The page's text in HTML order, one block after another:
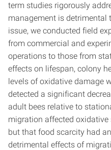
term studies rigorously
management is detrimental
issue, we conducted field
from commercial and
operations to those from
effects on lifespan, colony
levels of oxidative damage
detected a significant
adult bees relative to
migration affected oxidative
but that food scarcity had
detrimental effects of